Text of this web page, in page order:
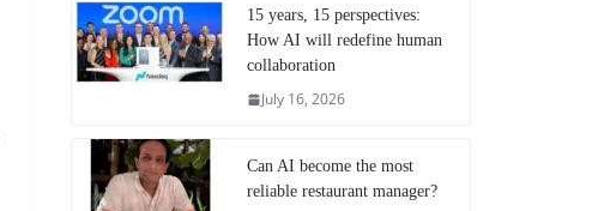
15 years, 15 perspectives:
How AI will redefine human
collaboration
July 16, 2026
Can AI become the most
reliable restaurant manager?